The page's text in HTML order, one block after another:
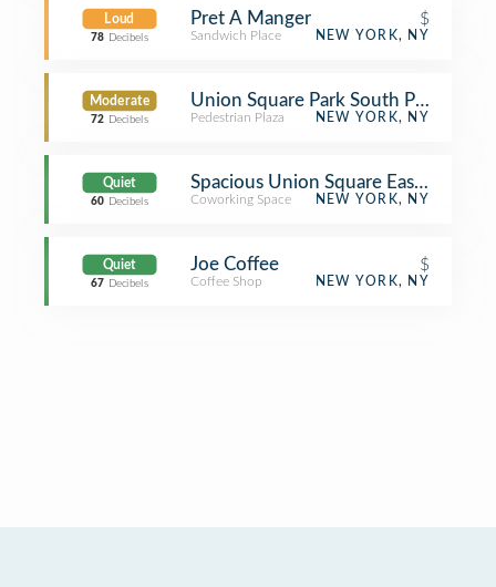
Loud
78 Decibels
Pret A Manger $
Sandwich Place NEW YORK, NY
Moderate
72 Decibels
Union Square Park South Plaza
Pedestrian Plaza NEW YORK, NY
Quiet
60 Decibels
Spacious Union Square East @ 16th
Coworking Space NEW YORK, NY
Quiet
67 Decibels
Joe Coffee $
Coffee Shop NEW YORK, NY